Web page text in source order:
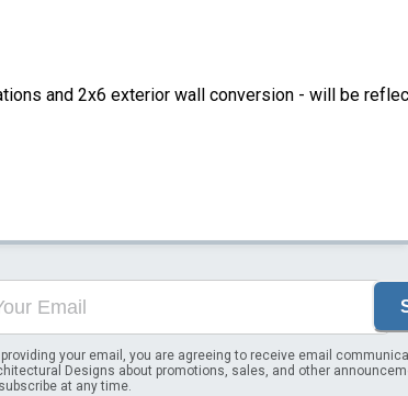
and 2x6 exterior wall conversion - will be
providing your email, you are agreeing to receive email
Designs about promotions, sales, and other
at any time.